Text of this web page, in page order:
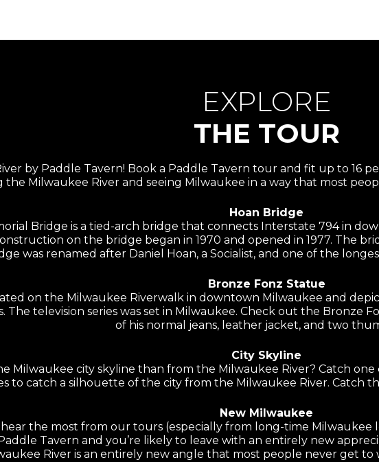
EXPLORE
THE TOUR
by Paddle Tavern! Book a Paddle Tavern tour and fit up to 16
the Milwaukee River and seeing Milwaukee in a way that most
Hoan Bridge
Bridge is a tied-arch bridge that connects Interstate 794 in
on the bridge began in 1970 and opened in 1977. The
was renamed after Daniel Hoan, a Socialist, and one of the
Bronze Fonz Statue
on the Milwaukee Riverwalk in downtown Milwaukee and
The television series was set in Milwaukee. Check out the Bronze
of his normal jeans, leather jacket, and two
City Skyline
Milwaukee city skyline than from the Milwaukee River? Catch
to catch a silhouette of the city from the Milwaukee River. Catch
New Milwaukee
the most from our tours (especially from long-time Milwaukee
Tavern and you’re likely to leave with an entirely new
River is an entirely new angle that most people never get to